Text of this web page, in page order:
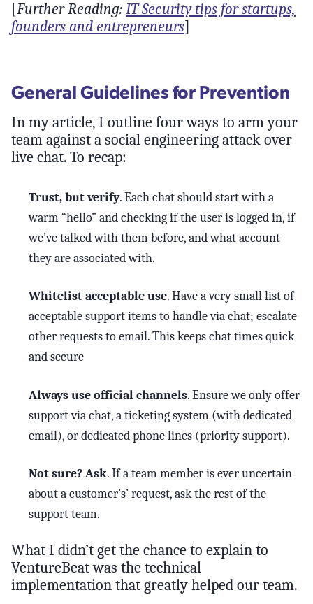
[Further Reading: IT Security tips for startups,
founders and entrepreneurs]
General Guidelines for Prevention
In my article, I outline four ways to arm your
team against a social engineering attack over
live chat. To recap:
Trust, but verify. Each chat should start with a
warm “hello” and checking if the user is logged in, if
we’ve talked with them before, and what account
they are associated with.
Whitelist acceptable use. Have a very small list of
acceptable support items to handle via chat; escalate
other requests to email. This keeps chat times quick
and secure
Always use official channels. Ensure we only offer
support via chat, a ticketing system (with dedicated
email), or dedicated phone lines (priority support).
Not sure? Ask. If a team member is ever uncertain
about a customer’s’ request, ask the rest of the
support team.
What I didn’t get the chance to explain to
VentureBeat was the technical
implementation that greatly helped our team.